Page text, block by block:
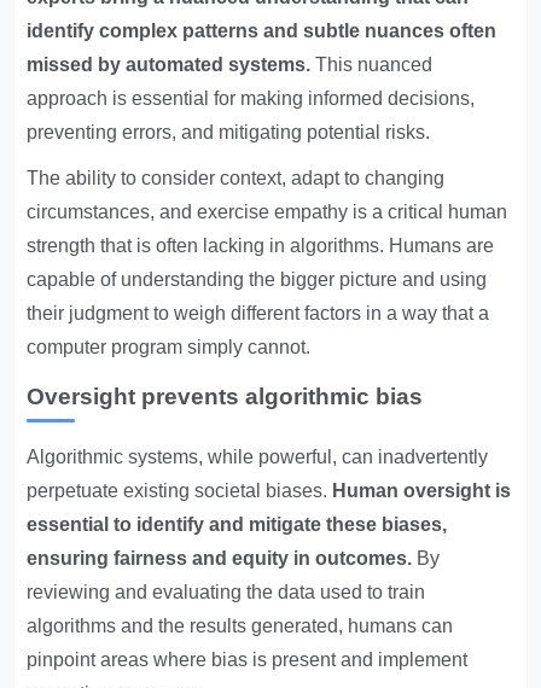
identify complex patterns and subtle nuances often
missed by automated systems. This nuanced
approach is essential for making informed decisions,
preventing errors, and mitigating potential risks.
The ability to consider context, adapt to changing
circumstances, and exercise empathy is a critical human
strength that is often lacking in algorithms. Humans are
capable of understanding the bigger picture and using
their judgment to weigh different factors in a way that a
computer program simply cannot.
Oversight prevents algorithmic bias
Algorithmic systems, while powerful, can inadvertently
perpetuate existing societal biases. Human oversight is
essential to identify and mitigate these biases,
ensuring fairness and equity in outcomes. By
reviewing and evaluating the data used to train
algorithms and the results generated, humans can
pinpoint areas where bias is present and implement